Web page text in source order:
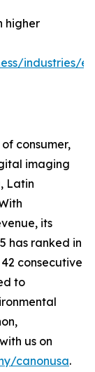
higher
industries/
consumer,
imaging
Latin
its
has ranked in
consecutive
to
us on
canonusa.